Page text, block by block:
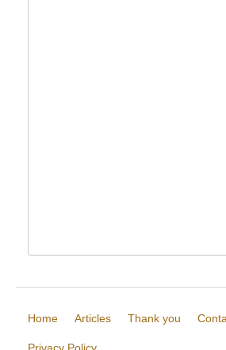
Home Articles Thank you